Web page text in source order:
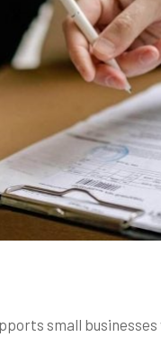
small